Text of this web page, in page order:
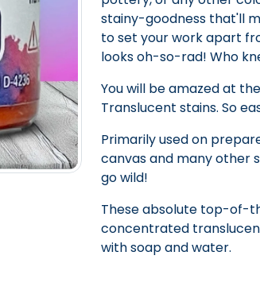
stainy-goodness that'll
to set your work apart
looks oh-so-rad! Who
You will be amazed at
Translucent stains. So
Primarily used on
canvas and many other
go wild!
These absolute top-of-
concentrated
with soap and water.